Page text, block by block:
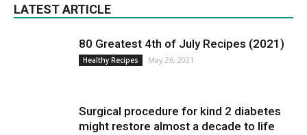
LATEST ARTICLE
80 Greatest 4th of July Recipes (2021)
Healthy Recipes May 26, 2021
Surgical procedure for kind 2 diabetes
might restore almost a decade to life